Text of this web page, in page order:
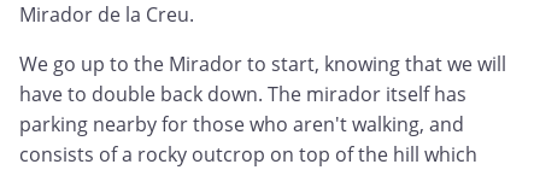
Mirador de la Creu.
We go up to the Mirador to start, knowing that we will
have to double back down. The mirador itself has
parking nearby for those who aren't walking, and
consists of a rocky outcrop on top of the hill which